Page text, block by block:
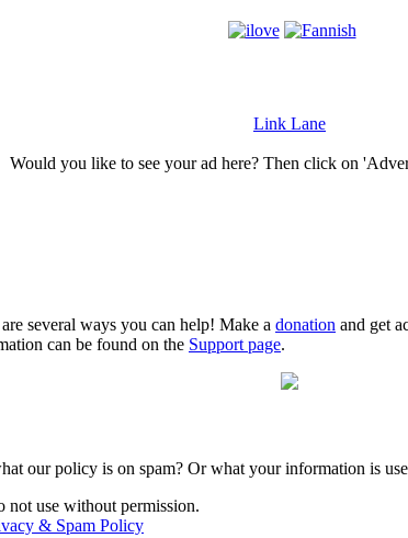
Link Lane
Would you like to see your ad here? Then click on
several ways you can help! Make a donation and get
can be found on the Support page.
our policy is on spam? Or what your information is
not use without permission.
& Spam Policy